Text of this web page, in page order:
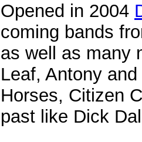
Opened in 2004
coming bands
as well as many
Leaf, Antony
Horses, Citizen
past like Dick